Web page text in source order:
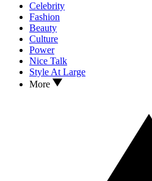
Celebrity
Fashion
Beauty
Culture
Power
Nice Talk
Style At Large
More